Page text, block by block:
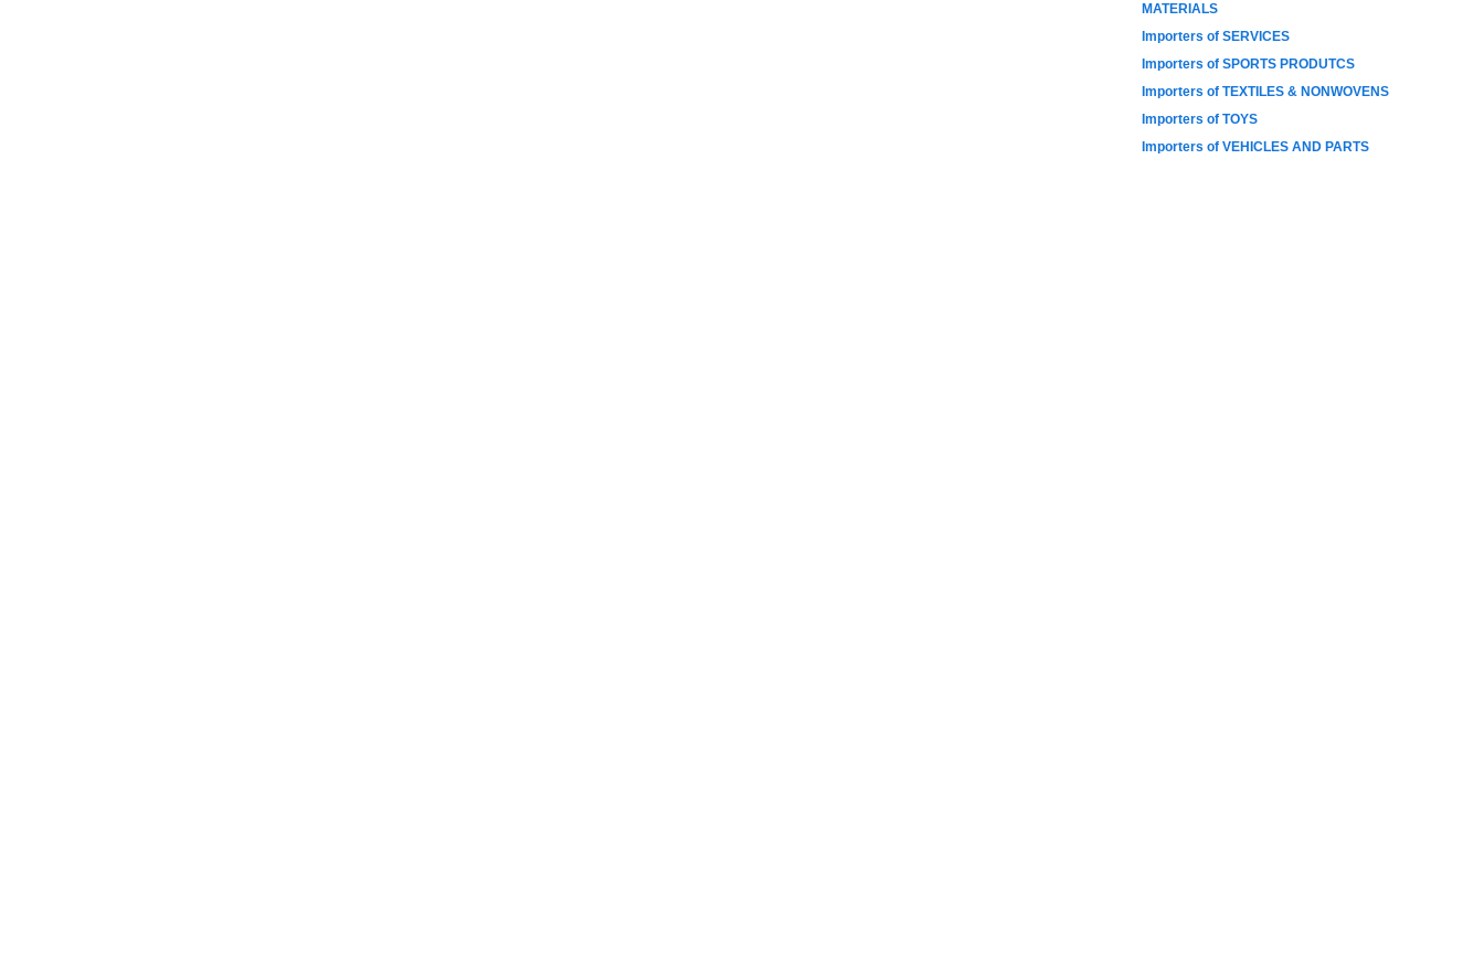
MATERIALS
Importers of SERVICES
Importers of SPORTS PRODUTCS
Importers of TEXTILES & NONWOVENS
Importers of TOYS
Importers of VEHICLES AND PARTS